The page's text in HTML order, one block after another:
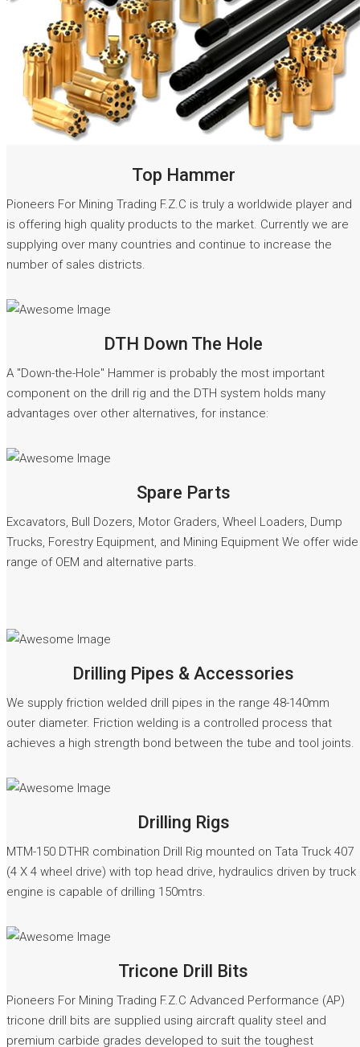
READ MORE
Top Hammer
Pioneers For Mining Trading F.Z.C is truly a worldwide player and
is offering high quality products to the market. Currently we are
supplying over many countries and continue to increase the
number of sales districts.
DTH Down The Hole
A "Down-the-Hole" Hammer is probably the most important
component on the drill rig and the DTH system holds many
advantages over other alternatives, for instance:
Spare Parts
Excavators, Bull Dozers, Motor Graders, Wheel Loaders, Dump
Trucks, Forestry Equipment, and Mining Equipment We offer wide
range of OEM and alternative parts.
Drilling Pipes & Accessories
We supply friction welded drill pipes in the range 48-140mm
outer diameter. Friction welding is a controlled process that
achieves a high strength bond between the tube and tool joints.
Drilling Rigs
MTM-150 DTHR combination Drill Rig mounted on Tata Truck 407
(4 X 4 wheel drive) with top head drive, hydraulics driven by truck
engine is capable of drilling 150mtrs.
Tricone Drill Bits
Pioneers For Mining Trading F.Z.C Advanced Performance (AP)
tricone drill bits are supplied using aircraft quality steel and
premium carbide grades developed to suit the toughest